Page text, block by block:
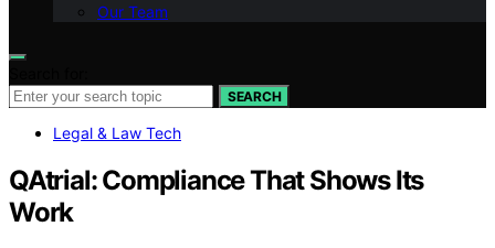
Our Team
SEARCH
Legal & Law Tech
QAtrial: Compliance That Shows Its
Work